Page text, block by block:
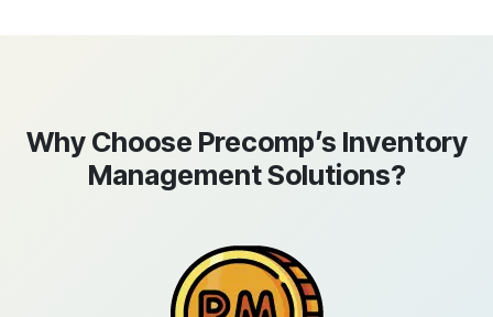
Why Choose Precomp’s Inventory
Management Solutions?